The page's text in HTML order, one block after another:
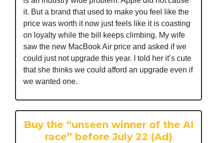
it. But a brand that used to make you feel like the
price was worth it now just feels like it is coasting
on loyalty while the bill keeps climbing. My wife
saw the new MacBook Air price and asked if we
could just not upgrade this year. I told her it’s cute
that she thinks we could afford an upgrade even if
we wanted one.
Buy the “unseen winner of the AI
race” before July 22 (Ad)